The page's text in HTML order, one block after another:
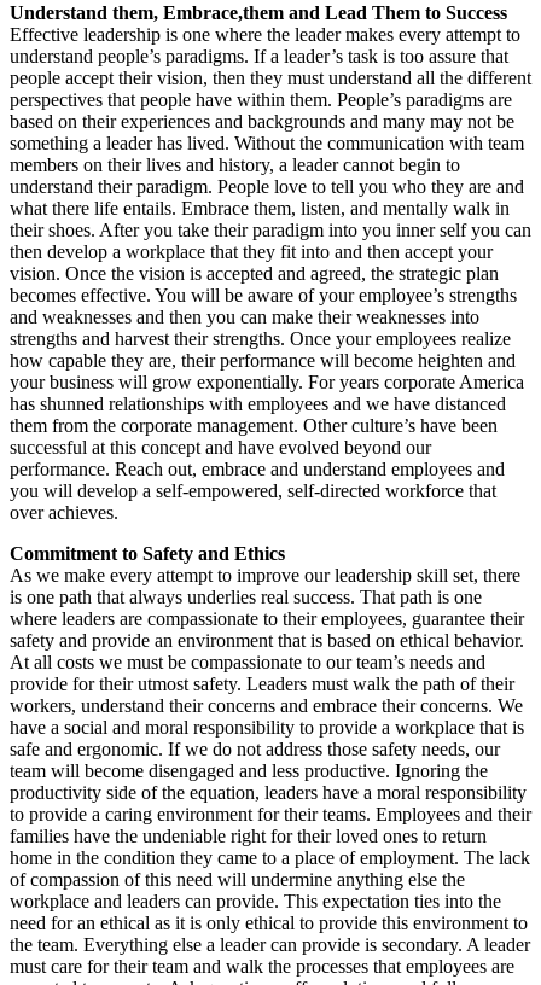
Understand them, Embrace,them and Lead Them to Success
Effective leadership is one where the leader makes every attempt to
understand people’s paradigms. If a leader’s task is too assure that
people accept their vision, then they must understand all the different
perspectives that people have within them. People’s paradigms are
based on their experiences and backgrounds and many may not be
something a leader has lived. Without the communication with team
members on their lives and history, a leader cannot begin to
understand their paradigm. People love to tell you who they are and
what there life entails. Embrace them, listen, and mentally walk in
their shoes. After you take their paradigm into you inner self you can
then develop a workplace that they fit into and then accept your
vision. Once the vision is accepted and agreed, the strategic plan
becomes effective. You will be aware of your employee’s strengths
and weaknesses and then you can make their weaknesses into
strengths and harvest their strengths. Once your employees realize
how capable they are, their performance will become heighten and
your business will grow exponentially. For years corporate America
has shunned relationships with employees and we have distanced
them from the corporate management. Other culture’s have been
successful at this concept and have evolved beyond our
performance. Reach out, embrace and understand employees and
you will develop a self-empowered, self-directed workforce that
over achieves.
Commitment to Safety and Ethics
As we make every attempt to improve our leadership skill set, there
is one path that always underlies real success. That path is one
where leaders are compassionate to their employees, guarantee their
safety and provide an environment that is based on ethical behavior.
At all costs we must be compassionate to our team’s needs and
provide for their utmost safety. Leaders must walk the path of their
workers, understand their concerns and embrace their concerns. We
have a social and moral responsibility to provide a workplace that is
safe and ergonomic. If we do not address those safety needs, our
team will become disengaged and less productive. Ignoring the
productivity side of the equation, leaders have a moral responsibility
to provide a caring environment for their teams. Employees and their
families have the undeniable right for their loved ones to return
home in the condition they came to a place of employment. The lack
of compassion of this need will undermine anything else the
workplace and leaders can provide. This expectation ties into the
need for an ethical as it is only ethical to provide this environment to
the team. Everything else a leader can provide is secondary. A leader
must care for their team and walk the processes that employees are